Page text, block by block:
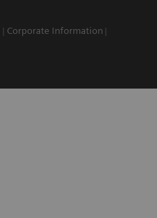
Corporate Information